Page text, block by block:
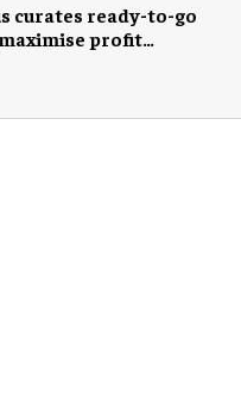
curates ready-to-go
profit
rooms